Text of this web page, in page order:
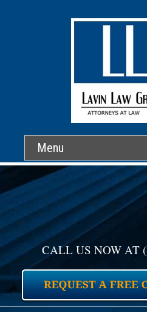
Menu
CALL US NOW AT